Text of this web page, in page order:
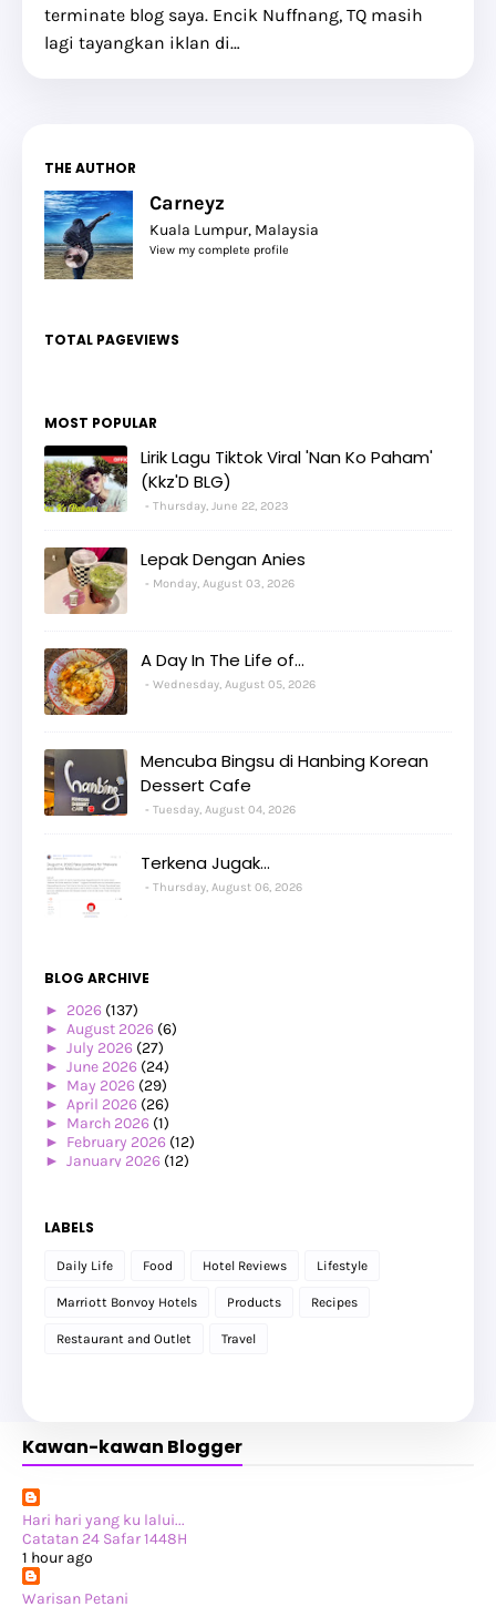
terminate blog saya. Encik Nuffnang, TQ masih
lagi tayangkan iklan di…
THE AUTHOR
Carneyz
Kuala Lumpur, Malaysia
View my complete profile
TOTAL PAGEVIEWS
MOST POPULAR
Lirik Lagu Tiktok Viral 'Nan Ko Paham'
(Kkz'D BLG)
Thursday, June 22, 2023
Lepak Dengan Anies
Monday, August 03, 2026
A Day In The Life of...
Wednesday, August 05, 2026
Mencuba Bingsu di Hanbing Korean
Dessert Cafe
Tuesday, August 04, 2026
Terkena Jugak...
Thursday, August 06, 2026
BLOG ARCHIVE
► 2026 (137)
► August 2026 (6)
► July 2026 (27)
► June 2026 (24)
► May 2026 (29)
► April 2026 (26)
► March 2026 (1)
► February 2026 (12)
► January 2026 (12)
►October 2025
►August 2025(8)
July 2025
►May 2025(12)
►
April 2025
(2)
►February 2025(1)
►September 2024(34)
►August 2024(29)
►May 2024(29)
►April 2024(17)
► March 2024
►January 2024
LABELS
Daily Life Food Hotel Reviews Lifestyle
Marriott Bonvoy Hotels Products Recipes
Restaurant and Outlet Travel
Kawan-kawan Blogger
Hari hari yang ku lalui...
Catatan 24 Safar 1448H
1 hour ago
Warisan Petani